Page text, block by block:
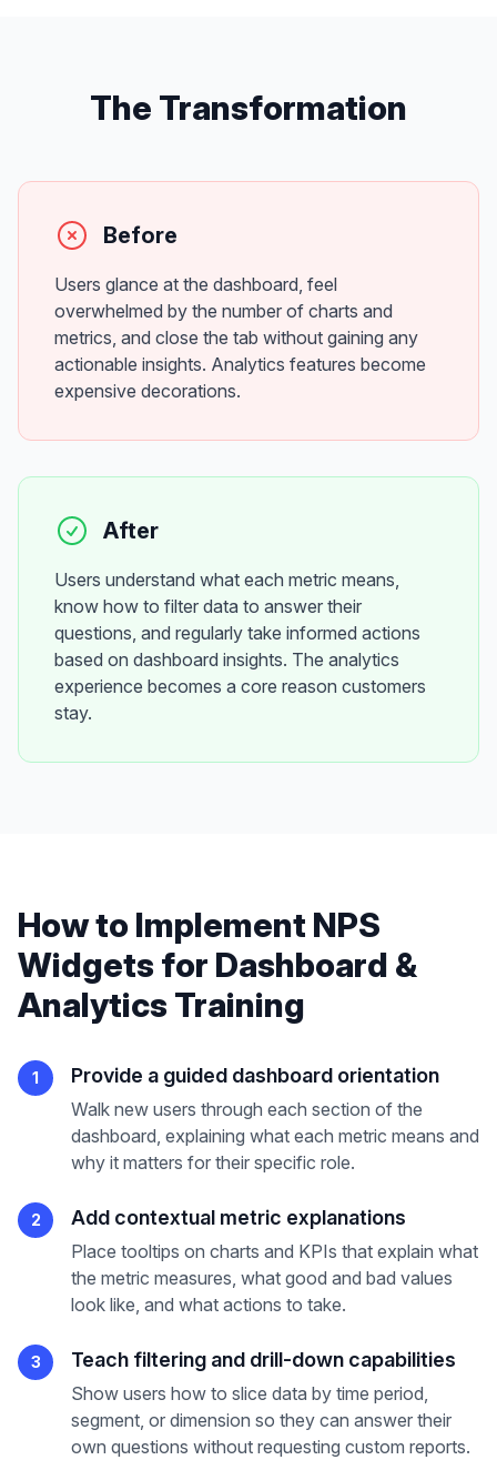
The Transformation
Before
Users glance at the dashboard, feel
overwhelmed by the number of charts and
metrics, and close the tab without gaining any
actionable insights. Analytics features become
expensive decorations.
After
Users understand what each metric means,
know how to filter data to answer their
questions, and regularly take informed actions
based on dashboard insights. The analytics
experience becomes a core reason customers
stay.
How to Implement NPS
Widgets for Dashboard &
Analytics Training
1 Provide a guided dashboard orientation
Walk new users through each section of the
dashboard, explaining what each metric means and
why it matters for their specific role.
2 Add contextual metric explanations
Place tooltips on charts and KPIs that explain what
the metric measures, what good and bad values
look like, and what actions to take.
3 Teach filtering and drill-down capabilities
Show users how to slice data by time period,
segment, or dimension so they can answer their
own questions without requesting custom reports.